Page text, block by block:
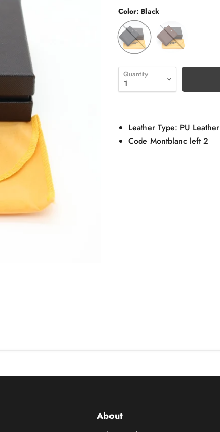
Color: Black
Quantity
Leather Type: PU Leather
Code Montblanc left 2
About